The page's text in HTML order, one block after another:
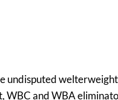
undisputed
WBC and WBA